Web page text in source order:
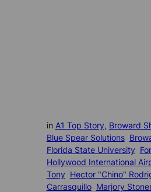
in A1 Top Story, Broward
Blue Spear Solutions
Florida State University
Hollywood International
Tony Hector "Chino"
Carrasquillo Marjory